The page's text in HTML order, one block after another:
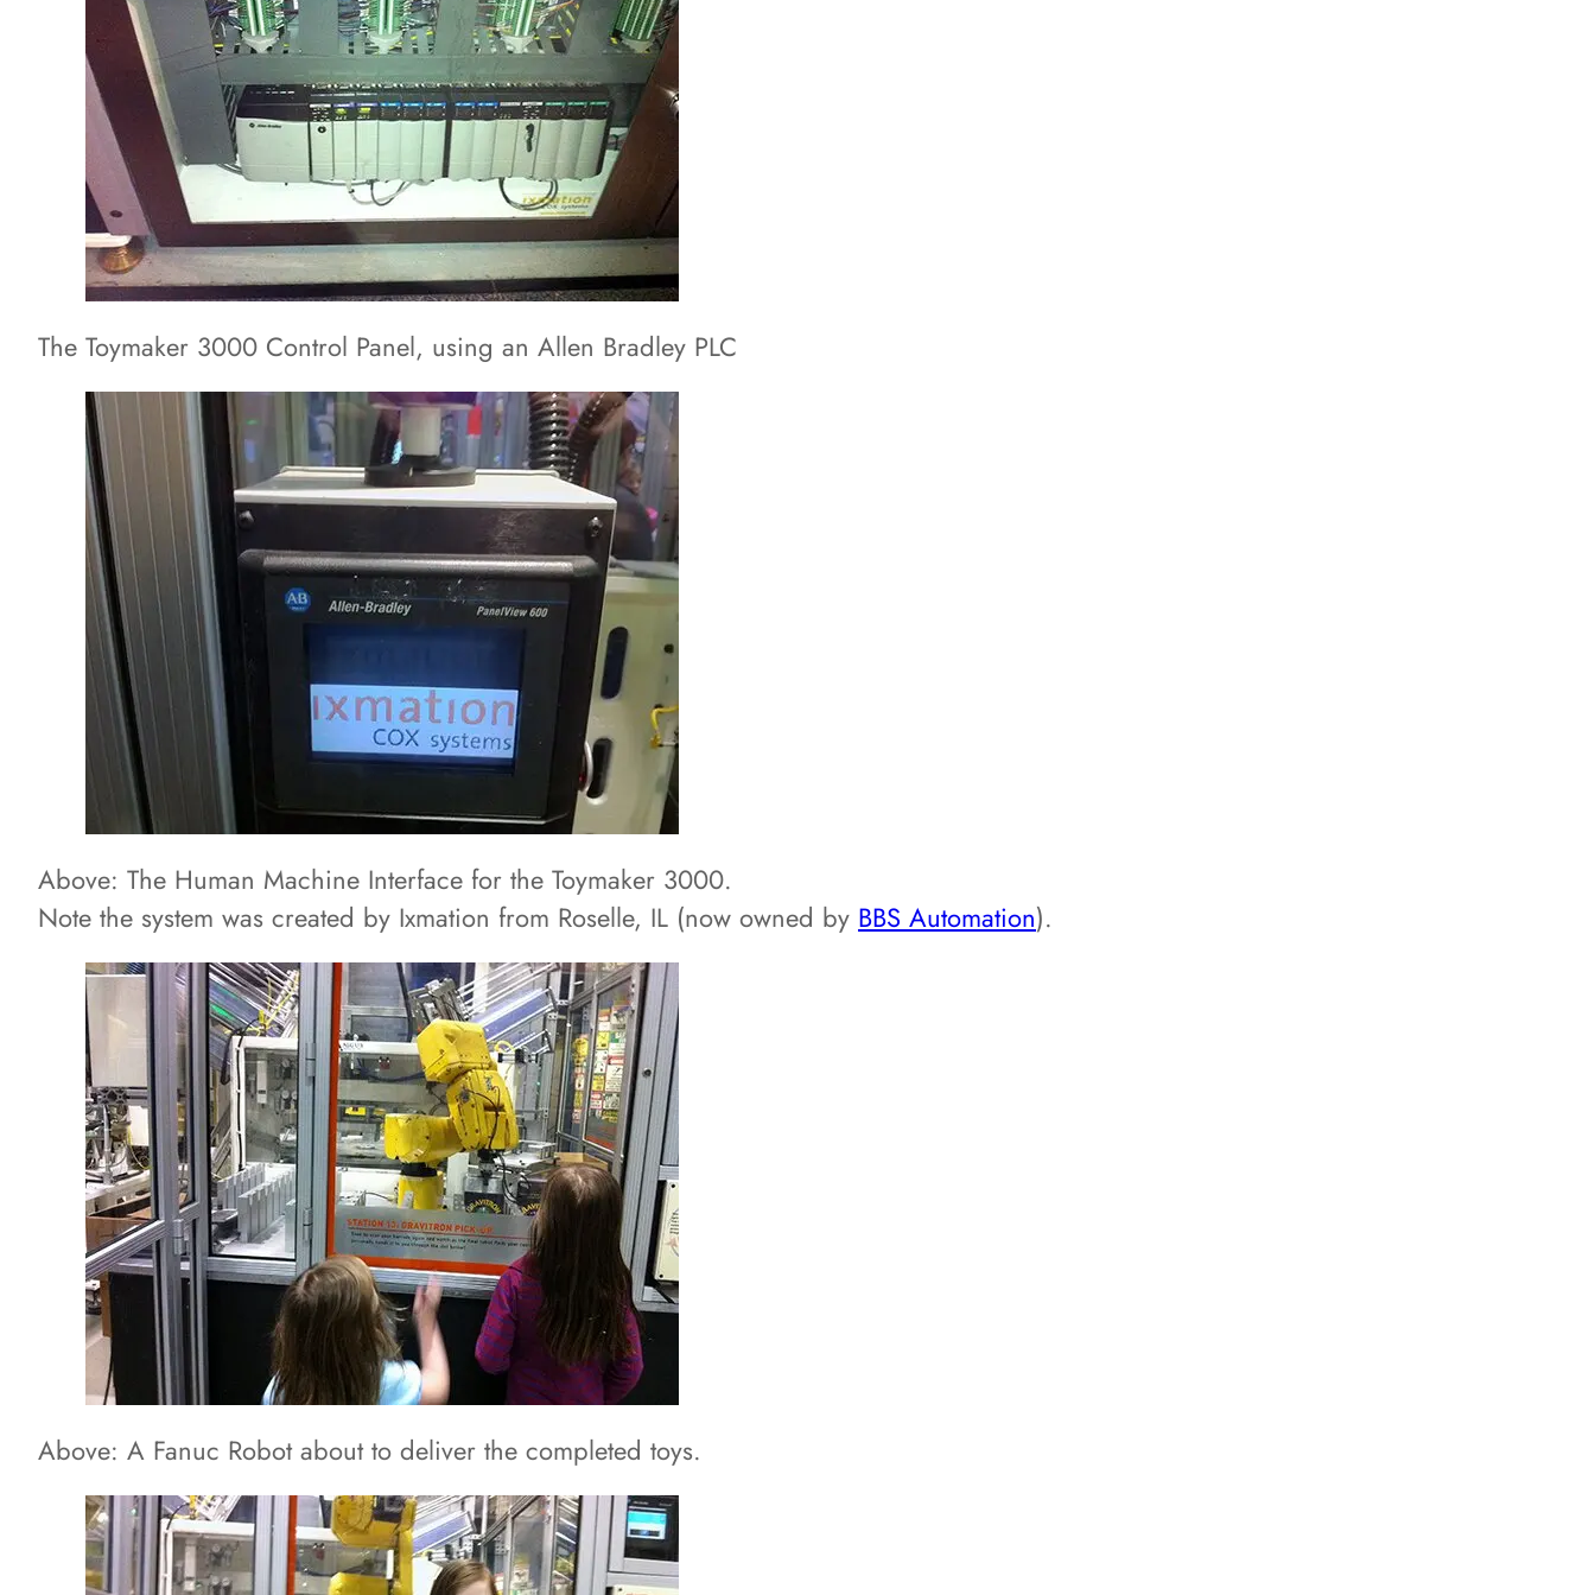
The Toymaker 3000 Control Panel, using an Allen Bradley PLC
Above: The Human Machine Interface for the Toymaker 3000.
Note the system was created by Ixmation from Roselle, IL (now owned by BBS Automation).
Above: A Fanuc Robot about to deliver the completed toys.